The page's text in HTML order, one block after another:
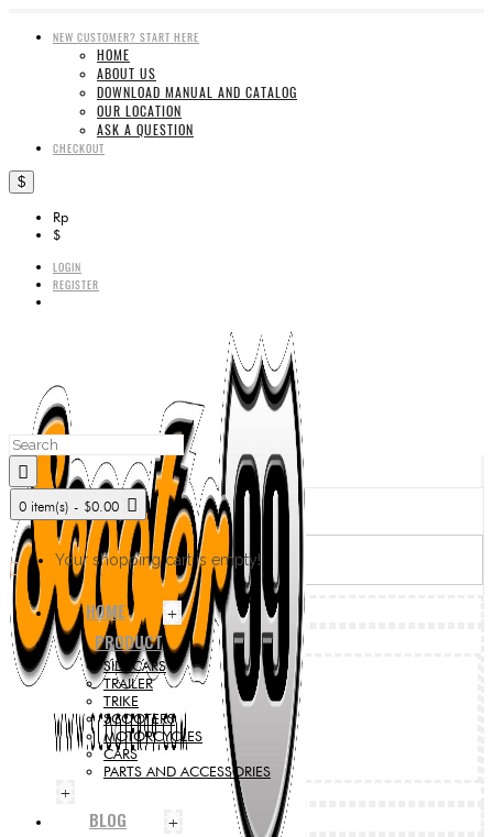
NEW CUSTOMER? START HERE
HOME
ABOUT US
DOWNLOAD MANUAL AND CATALOG
OUR LOCATION
ASK A QUESTION
CHECKOUT
$
Rp
$
LOGIN
REGISTER
0 item(s) - $0.00
Your shopping cart is empty!
HOME +
PRODUCT
SIDECARS
TRAILER
TRIKE
SCOOTERS
MOTORCYCLES
CARS
PARTS AND ACCESSORIES
+
BLOG +